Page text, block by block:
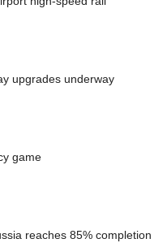
upgrades underway
game
reaches 85% completion